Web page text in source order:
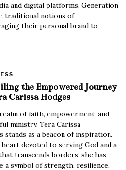
and digital platforms, Generation
traditional notions of
their personal brand to
the Empowered Journey
Carissa Hodges
of faith, empowerment, and
ministry, Tera Carissa
stands as a beacon of inspiration.
devoted to serving God and a
transcends borders, she has
a symbol of strength, resilience,